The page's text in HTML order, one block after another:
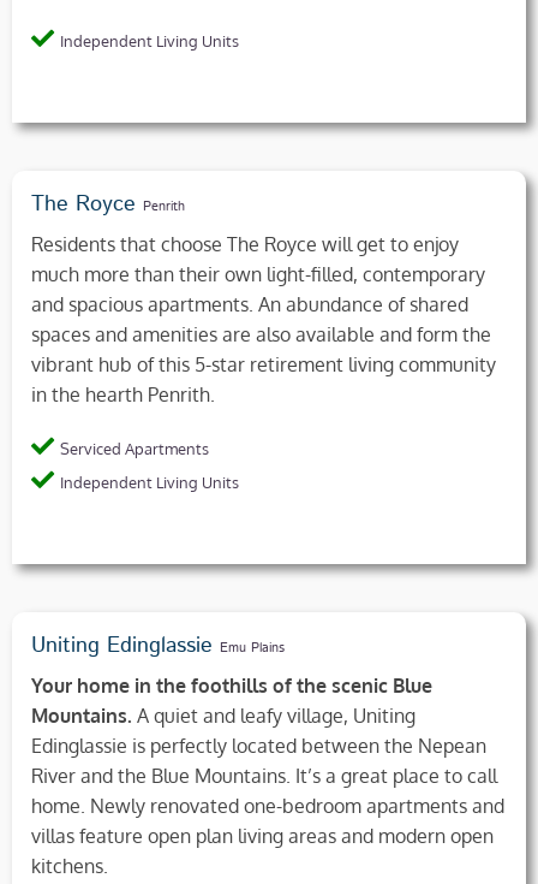
Independent Living Units
The Royce Penrith
Residents that choose The Royce will get to enjoy
much more than their own light-filled, contemporary
and spacious apartments. An abundance of shared
spaces and amenities are also available and form the
vibrant hub of this 5-star retirement living community
in the hearth Penrith.
Serviced Apartments
Independent Living Units
Uniting Edinglassie Emu Plains
Your home in the foothills of the scenic Blue
Mountains. A quiet and leafy village, Uniting
Edinglassie is perfectly located between the Nepean
River and the Blue Mountains. It’s a great place to call
home. Newly renovated one-bedroom apartments and
villas feature open plan living areas and modern open
kitchens.